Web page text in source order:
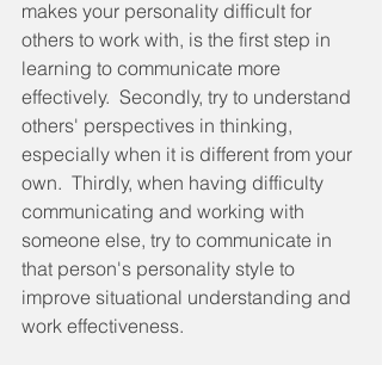
makes your personality difficult for
others to work with, is the first step in
learning to communicate more
effectively.  Secondly, try to understand
others' perspectives in thinking,
especially when it is different from your
own.  Thirdly, when having difficulty
communicating and working with
someone else, try to communicate in
that person's personality style to
improve situational understanding and
work effectiveness.